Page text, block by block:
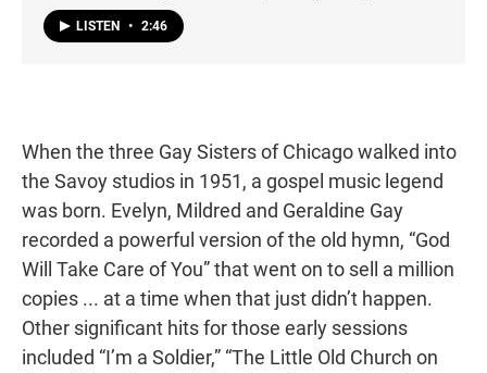
LISTEN • 2:46
When the three Gay Sisters of Chicago walked into
the Savoy studios in 1951, a gospel music legend
was born. Evelyn, Mildred and Geraldine Gay
recorded a powerful version of the old hymn, “God
Will Take Care of You” that went on to sell a million
copies ... at a time when that just didn’t happen.
Other significant hits for those early sessions
included “I’m a Soldier,” “The Little Old Church on